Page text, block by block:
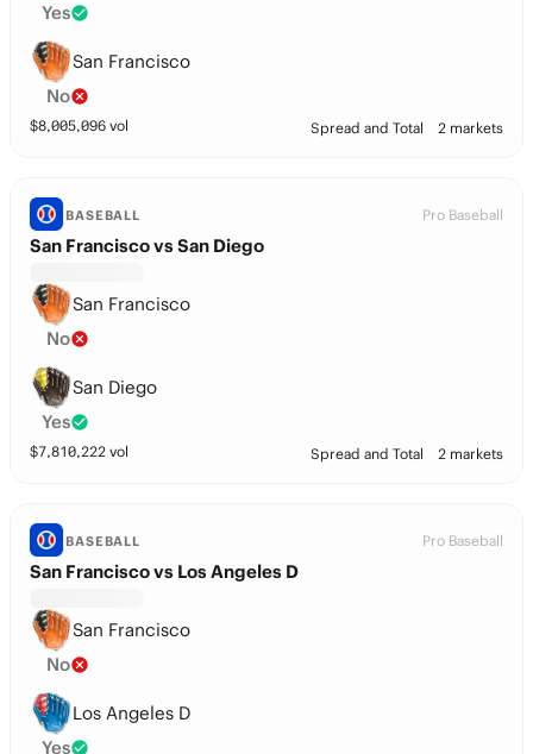
Yes
San Francisco
No
$8,005,096 vol Spread and Total 2 markets
BASEBALL Pro Baseball
San Francisco vs San Diego
San Francisco
No
San Diego
Yes
$7,810,222 vol Spread and Total 2 markets
BASEBALL Pro Baseball
San Francisco vs Los Angeles D
San Francisco
No
Los Angeles D
Yes